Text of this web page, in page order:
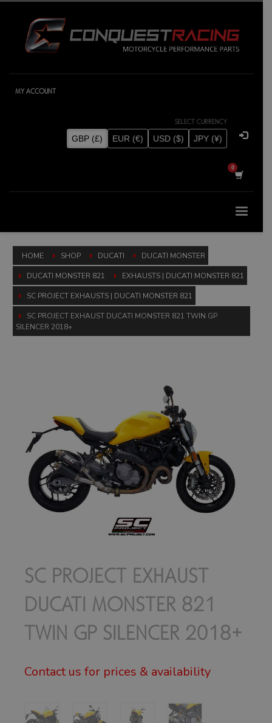
SELECT CURRENCY
GBP (£) EUR (€) USD ($) JPY (¥)
MY ACCOUNT
HOME SHOP DUCATI DUCATI MONSTER
DUCATI MONSTER 821 EXHAUSTS | DUCATI MONSTER 821
SC PROJECT EXHAUSTS | DUCATI MONSTER 821
SC PROJECT EXHAUST DUCATI MONSTER 821 TWIN GP
SILENCER 2018+
SC PROJECT EXHAUST
DUCATI MONSTER 821
TWIN GP SILENCER 2018+
Contact us for prices & availability